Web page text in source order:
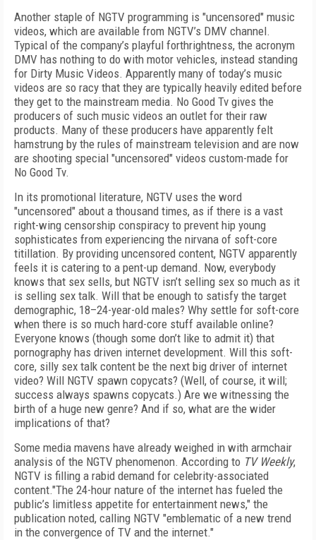
Another staple of NGTV programming is "uncensored" music
videos, which are available from NGTV’s DMV channel.
Typical of the company’s playful forthrightness, the acronym
DMV has nothing to do with motor vehicles, instead standing
for Dirty Music Videos. Apparently many of today’s music
videos are so racy that they are typically heavily edited before
they get to the mainstream media. No Good Tv gives the
producers of such music videos an outlet for their raw
products. Many of these producers have apparently felt
hamstrung by the rules of mainstream television and are now
are shooting special "uncensored" videos custom-made for
No Good Tv.
In its promotional literature, NGTV uses the word
"uncensored" about a thousand times, as if there is a vast
right-wing censorship conspiracy to prevent hip young
sophisticates from experiencing the nirvana of soft-core
titillation. By providing uncensored content, NGTV apparently
feels it is catering to a pent-up demand. Now, everybody
knows that sex sells, but NGTV isn’t selling sex so much as it
is selling sex talk. Will that be enough to satisfy the target
demographic, 18–24-year-old males? Why settle for soft-core
when there is so much hard-core stuff available online?
Everyone knows (though some don’t like to admit it) that
pornography has driven internet development. Will this soft-
core, silly sex talk content be the next big driver of internet
video? Will NGTV spawn copycats? (Well, of course, it will;
success always spawns copycats.) Are we witnessing the
birth of a huge new genre? And if so, what are the wider
implications of that?
Some media mavens have already weighed in with armchair
analysis of the NGTV phenomenon. According to TV Weekly,
NGTV is filling a rabid demand for celebrity-associated
content."The 24-hour nature of the internet has fueled the
public’s limitless appetite for entertainment news," the
publication noted, calling NGTV "emblematic of a new trend
in the convergence of TV and the internet."